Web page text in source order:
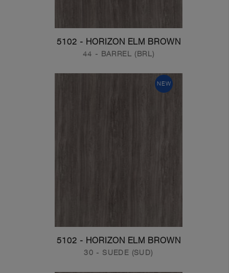
5102 - HORIZON ELM BROWN
44 - BARREL (BRL)
NEW
5102 - HORIZON ELM BROWN
30 - SUEDE (SUD)